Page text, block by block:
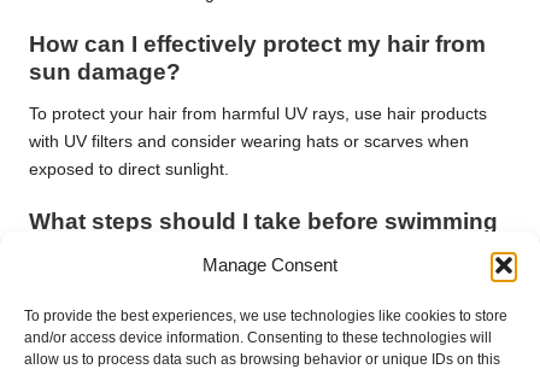
Manage Consent
To provide the best experiences, we use technologies like cookies to store
and/or access device information. Consenting to these technologies will
allow us to process data such as browsing behavior or unique IDs on this
How can I effectively protect my hair from
sun damage?
To protect your hair from harmful UV rays, use hair products
with UV filters and consider wearing hats or scarves when
exposed to direct sunlight.
What steps should I take before swimming
protective conditioner to shield it from chlorine or saltwater
damage, keeping it healthy and vibrant.